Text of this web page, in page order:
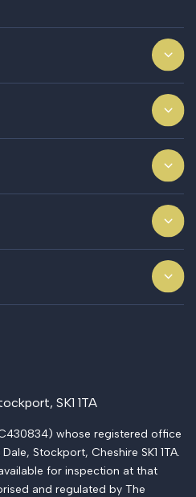
SK1 1TA
whose registered office
Stockport, Cheshire SK1 1TA.
for inspection at that
and regulated by The